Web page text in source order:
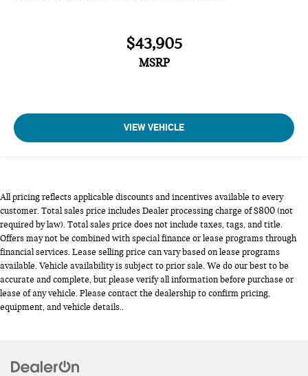
$43,905
MSRP
VIEW VEHICLE
All pricing reflects applicable discounts and incentives available to every
customer. Total sales price includes Dealer processing charge of $800 (not
required by law). Total sales price does not include taxes, tags, and title.
Offers may not be combined with special finance or lease programs through
financial services. Lease selling price can vary based on lease programs
available. Vehicle availability is subject to prior sale. We do our best to be
accurate and complete, but please verify all information before purchase or
lease of any vehicle. Please contact the dealership to confirm pricing,
equipment, and vehicle details..